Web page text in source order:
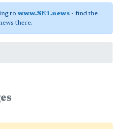
to www.SE1.news- find the
there.